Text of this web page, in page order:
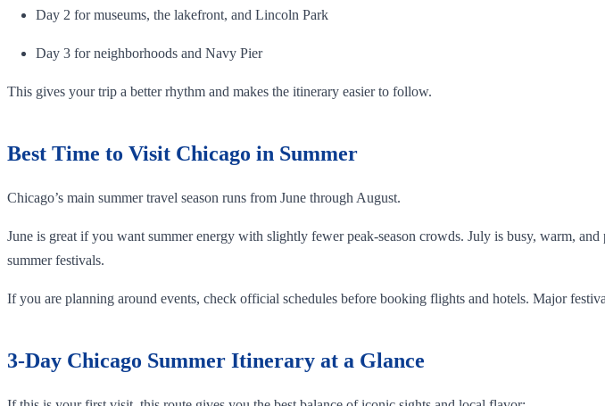
Day 2 for museums, the lakefront, and Lincoln Park
Day 3 for neighborhoods and Navy Pier
This gives your trip a better rhythm and makes the itinerary easier to follow.
Best Time to Visit Chicago in Summer
Chicago’s main summer travel season runs from June through August.
June is great if you want summer energy with slightly fewer peak-season crowds. July is busy, warm,
summer festivals.
If you are planning around events, check official schedules before booking flights and hotels. Major
3-Day Chicago Summer Itinerary at a Glance